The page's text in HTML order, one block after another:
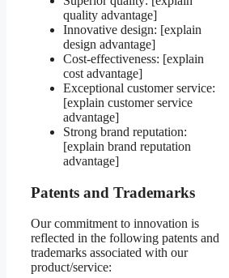
quality advantage]
Innovative design: [explain
design advantage]
Cost-effectiveness: [explain
cost advantage]
Exceptional customer service:
[explain customer service
advantage]
Strong brand reputation:
[explain brand reputation
advantage]
Patents and Trademarks
Our commitment to innovation is
reflected in the following patents and
trademarks associated with our
product/service: